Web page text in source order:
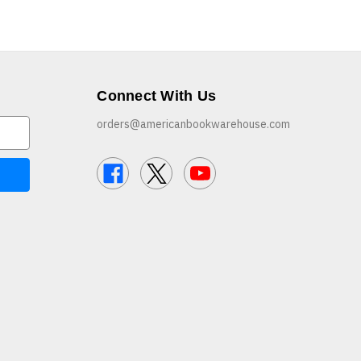
Connect With Us
orders@americanbookwarehouse.com